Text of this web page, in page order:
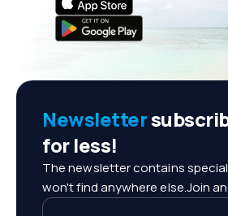
Newsletter
for less!
The newsletter contains
won't find anywhere else.Join
Enter e-mail